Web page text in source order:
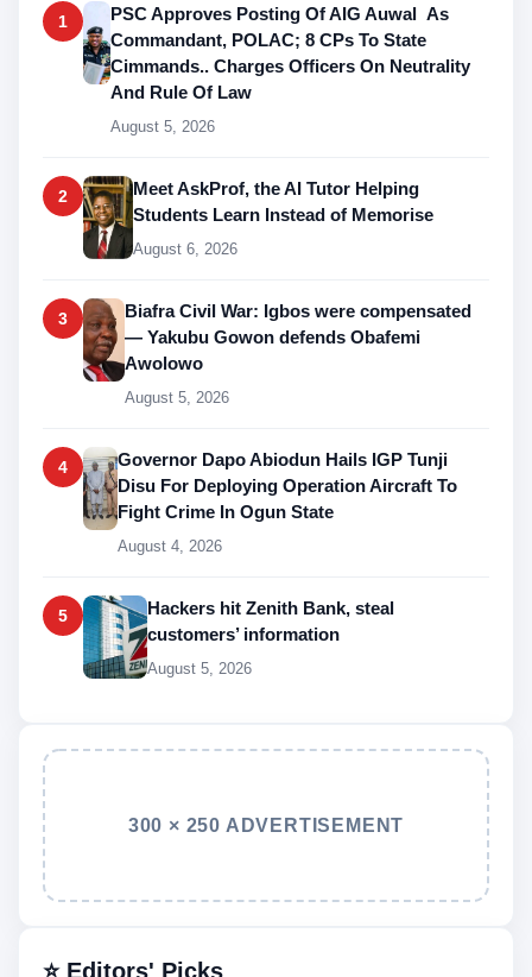
1
PSC Approves Posting Of AIG Auwal As
Commandant, POLAC; 8 CPs To State
Cimmands.. Charges Officers On Neutrality
And Rule Of Law
August 5, 2026
2
Meet AskProf, the AI Tutor Helping
Students Learn Instead of Memorise
August 6, 2026
3
Biafra Civil War: Igbos were compensated
— Yakubu Gowon defends Obafemi
Awolowo
August 5, 2026
4
Governor Dapo Abiodun Hails IGP Tunji
Disu For Deploying Operation Aircraft To
Fight Crime In Ogun State
August 4, 2026
5
Hackers hit Zenith Bank, steal
customers’ information
August 5, 2026
300 × 250 ADVERTISEMENT
⭐ Editors' Picks